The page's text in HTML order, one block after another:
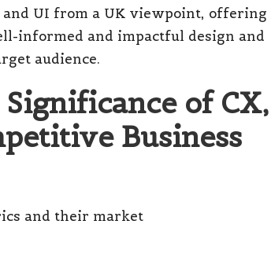
UI from a UK viewpoint, offering
informed and impactful design and
audience.
of CX,
Business